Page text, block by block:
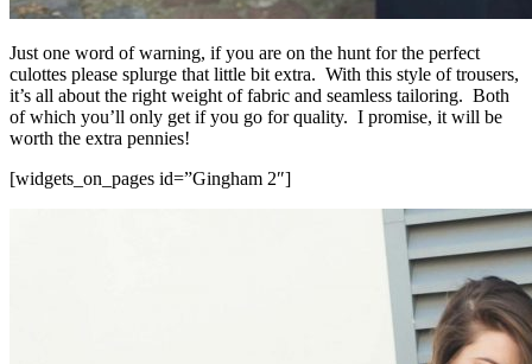
Just one word of warning, if you are on the hunt for the perfect
culottes please splurge that little bit extra. With this style of trousers,
it’s all about the right weight of fabric and seamless tailoring. Both
of which you’ll only get if you go for quality. I promise, it will be
worth the extra pennies!
[widgets_on_pages id=”Gingham 2″]